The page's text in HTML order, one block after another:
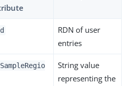
RDN of user
entries
String value
representing the